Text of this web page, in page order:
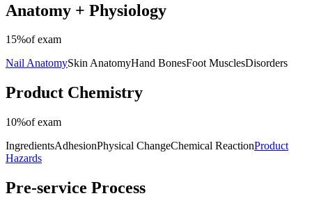
Anatomy + Physiology
15%of exam
Nail AnatomySkin AnatomyHand BonesFoot MusclesDisorders
Product Chemistry
10%of exam
IngredientsAdhesionPhysical ChangeChemical ReactionProduct
Hazards
Pre-service Process